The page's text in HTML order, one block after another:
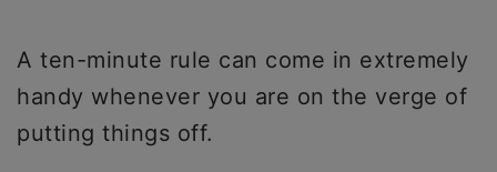
A ten-minute rule can come in extremely
handy whenever you are on the verge of
putting things off.